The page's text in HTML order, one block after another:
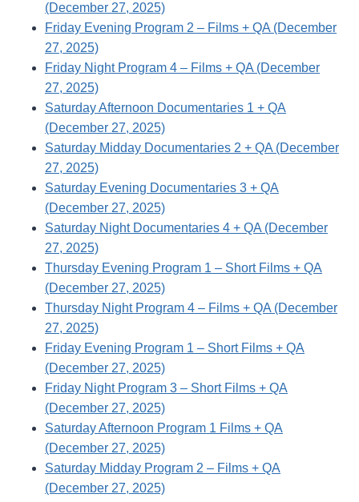
(December 27, 2025)
Friday Evening Program 2 – Films + QA (December
27, 2025)
Friday Night Program 4 – Films + QA (December
27, 2025)
Saturday Afternoon Documentaries 1 + QA
(December 27, 2025)
Saturday Midday Documentaries 2 + QA (December
27, 2025)
Saturday Evening Documentaries 3 + QA
(December 27, 2025)
Saturday Night Documentaries 4 + QA (December
27, 2025)
Thursday Evening Program 1 – Short Films + QA
(December 27, 2025)
Thursday Night Program 4 – Films + QA (December
27, 2025)
Friday Evening Program 1 – Short Films + QA
(December 27, 2025)
Friday Night Program 3 – Short Films + QA
(December 27, 2025)
Saturday Afternoon Program 1 Films + QA
(December 27, 2025)
Saturday Midday Program 2 – Films + QA
(December 27, 2025)